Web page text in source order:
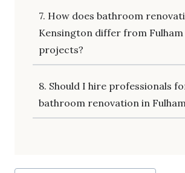
7. How does bathroom
Kensington differ from Fulham
projects?
8. Should I hire professionals
bathroom renovation in